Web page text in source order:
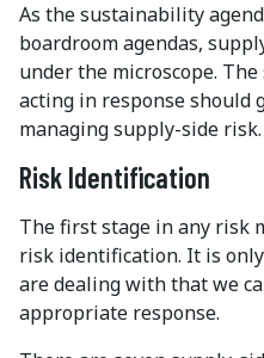
As the sustainability
boardroom agendas,
under the microscope.
acting in response should
managing supply-side risk.
Risk Identification
The first stage in any risk
risk identification. It is
are dealing with that we
appropriate response.